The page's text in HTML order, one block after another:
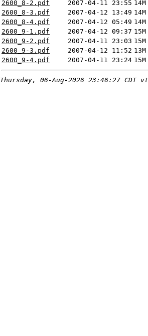
2600_8-2.pdf 2007-04-11 23:55 14M
2600_8-3.pdf
2007-04-12 13:49 14M
2600_8-4.pdf
2007-04-12 05:49 14M
2600_9-1.pdf
2007-04-12 09:37 15M
2600_9-2.pdf
2007-04-11 23:03 15M
2600_9-3.pdf
2007-04-12 11:52 13M
2600_9-4.pdf
2007-04-11 23:24 15M
Thursday, 06-Aug-2026 23:46:27 CDT